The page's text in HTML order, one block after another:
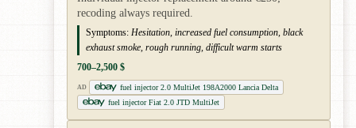
recoding always required.
Symptoms: Hesitation, increased fuel consumption, black
exhaust smoke, rough running, difficult warm starts
700–2,500 $
AD
fuel injector 2.0 MultiJet 198A2000 Lancia Delta
fuel injector Fiat 2.0 JTD MultiJet